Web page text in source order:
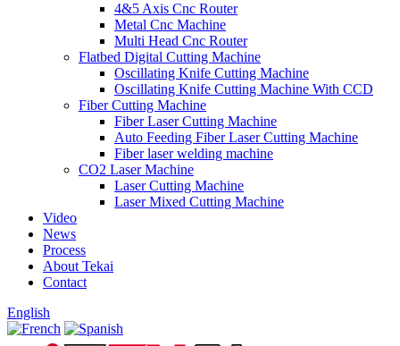
4&5 Axis Cnc Router
Metal Cnc Machine
Multi Head Cnc Router
Flatbed Digital Cutting Machine
Oscillating Knife Cutting Machine
Oscillating Knife Cutting Machine With CCD
Fiber Cutting Machine
Fiber Laser Cutting Machine
Auto Feeding Fiber Laser Cutting Machine
Fiber laser welding machine
CO2 Laser Machine
Laser Cutting Machine
Laser Mixed Cutting Machine
Video
News
Process
About Tekai
Contact
English